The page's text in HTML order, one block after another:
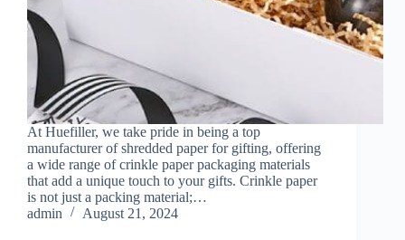
At Huefiller, we take pride in being a top
manufacturer of shredded paper for gifting, offering
a wide range of crinkle paper packaging materials
that add a unique touch to your gifts. Crinkle paper
is not just a packing material;…
admin
August 21, 2024